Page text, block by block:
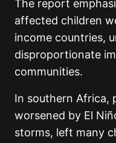
The report
affected children
income countries,
disproportionate
communities.
In southern Africa,
worsened by El
storms, left many